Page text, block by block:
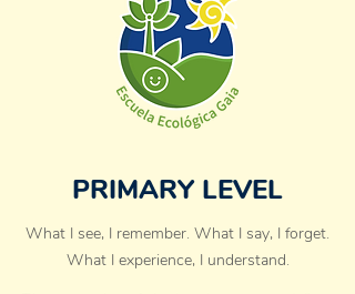
PRIMARY LEVEL
What I see, I remember. What I say, I forget.
What I experience, I understand.